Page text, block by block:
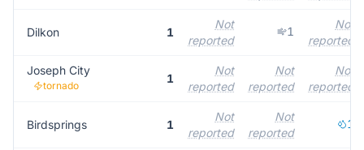
Dilkon 1
Not
reported
1
Not
reported
Joseph City
tornado
1
Not
reported
Not
reported
Not
reported
Birdsprings 1
Not
reported
Not
reported
1